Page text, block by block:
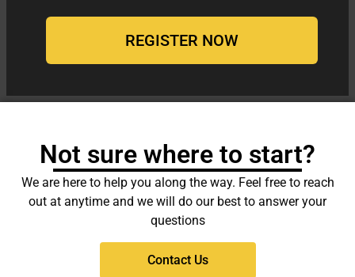
REGISTER NOW
Not sure where to start?
We are here to help you along the way. Feel free to reach
out at anytime and we will do our best to answer your
questions
Contact Us